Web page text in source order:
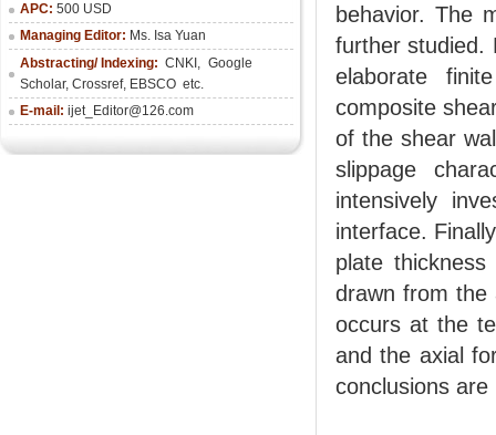
APC: 500 USD
Managing Editor: Ms. Isa Yuan
Abstracting/ Indexing: CNKI , Google
Scholar, Crossref, EBSCO etc.
E-mail: ijet_Editor@126.com
behavior. The
further studied.
elaborate
composite
of the shear
slippage
intensively
interface.
plate
drawn from the
occurs at the
and the axial
conclusions